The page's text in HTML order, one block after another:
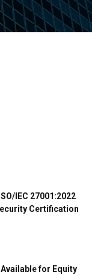
IEC 27001:2022
Certification
for Equity